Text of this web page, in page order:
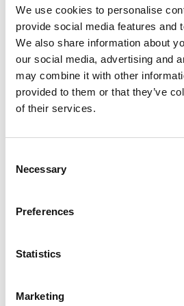
We use cookies to personalise
provide social media features and
We also share information about
our social media, advertising and
may combine it with other
provided to them or that they’ve
of their services.
Necessary
Preferences
Statistics
Marketing
Dictionaries. In advanced
strings can be passed at
Translate API. This makes
but has an additional cost.
For the XCentium Language
not done at run-time, so
XCentium Language
That brings us to the
Service itself. The service
an Integration Job. The